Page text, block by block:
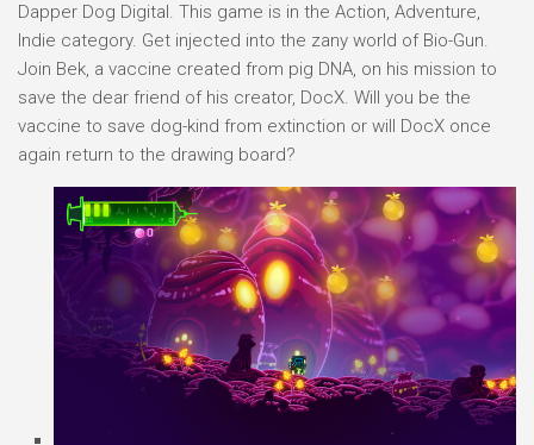
Dapper Dog Digital. This game is in the Action, Adventure,
Indie category. Get injected into the zany world of Bio-Gun.
Join Bek, a vaccine created from pig DNA, on his mission to
save the dear friend of his creator, DocX. Will you be the
vaccine to save dog-kind from extinction or will DocX once
again return to the drawing board?